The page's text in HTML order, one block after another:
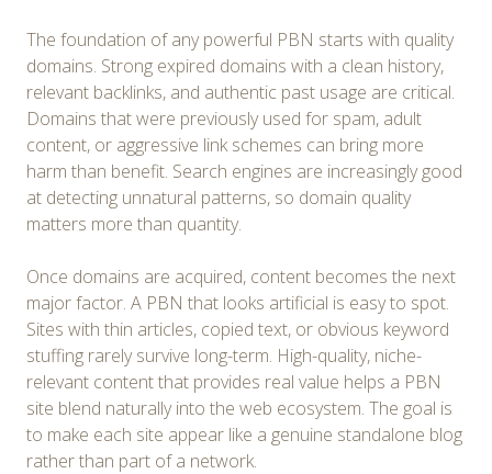
The foundation of any powerful PBN starts with quality
domains. Strong expired domains with a clean history,
relevant backlinks, and authentic past usage are critical.
Domains that were previously used for spam, adult
content, or aggressive link schemes can bring more
harm than benefit. Search engines are increasingly good
at detecting unnatural patterns, so domain quality
matters more than quantity.
Once domains are acquired, content becomes the next
major factor. A PBN that looks artificial is easy to spot.
Sites with thin articles, copied text, or obvious keyword
stuffing rarely survive long-term. High-quality, niche-
relevant content that provides real value helps a PBN
site blend naturally into the web ecosystem. The goal is
to make each site appear like a genuine standalone blog
rather than part of a network.